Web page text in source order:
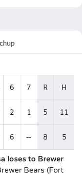
6 7 R H
2 1 5 11
6 -- 8 5
loses to Brewer
Bears (Fort